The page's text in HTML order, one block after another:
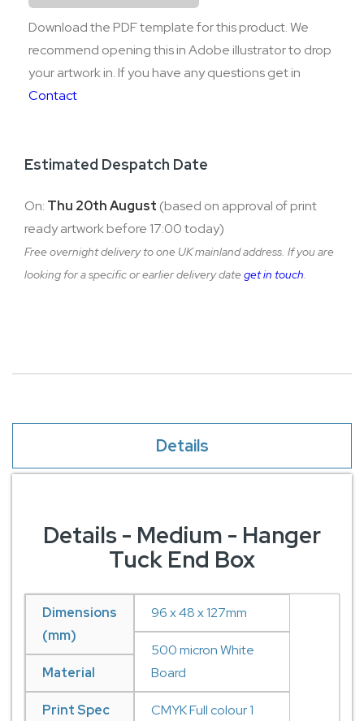
Download the PDF template for this product. We
recommend opening this in Adobe illustrator to drop
your artwork in. If you have any questions get in
Contact
Estimated Despatch Date
On: Thu 20th August (based on approval of print
ready artwork before 17:00 today)
Free overnight delivery to one UK mainland address. If you are
looking for a specific or earlier delivery dateget in touch.
Details
Details - Medium - Hanger
Tuck End Box
Dimensions
(mm)
Material
Print Spec
96 x 48 x 127mm
500 micron White
Board
CMYK Full colour 1